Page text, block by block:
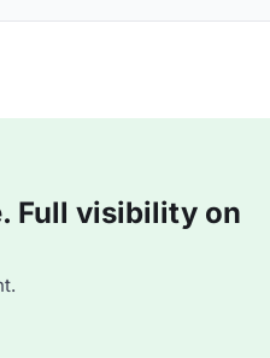
Full visibility on